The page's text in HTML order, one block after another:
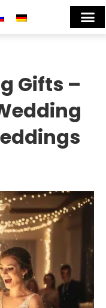
Gifts –